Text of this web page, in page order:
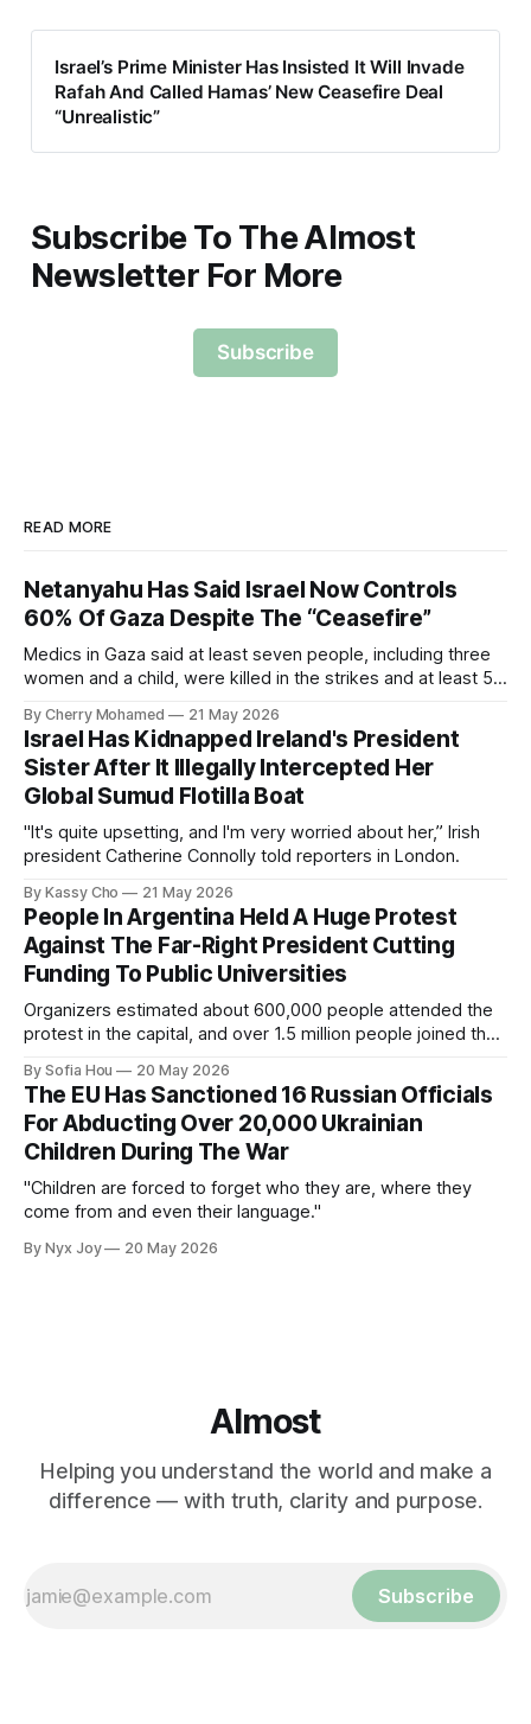
Israel’s Prime Minister Has Insisted It Will Invade
Rafah And Called Hamas’ New Ceasefire Deal
“Unrealistic”
Subscribe To The Almost
Newsletter For More
Subscribe
READ MORE
Netanyahu Has Said Israel Now Controls
60% Of Gaza Despite The “Ceasefire”
Medics in Gaza said at least seven people, including three
women and a child, were killed in the strikes and at least 50
By Cherry Mohamed 21 May 2026
Israel Has Kidnapped Ireland's President
Sister After It Illegally Intercepted Her
Global Sumud Flotilla Boat
"It's quite upsetting, and I'm very worried about her,” Irish
president Catherine Connolly told reporters in London.
By Kassy Cho 21 May 2026
People In Argentina Held A Huge Protest
Against The Far-Right President Cutting
Funding To Public Universities
Organizers estimated about 600,000 people attended the
protest in the capital, and over 1.5 million people joined the
By Sofia Hou 20 May 2026
The EU Has Sanctioned 16 Russian Officials
For Abducting Over 20,000 Ukrainian
Children During The War
"Children are forced to forget who they are, where they
come from and even their language."
By Nyx Joy 20 May 2026
Almost
Helping you understand the world and make a
difference — with truth, clarity and purpose.
Subscribe